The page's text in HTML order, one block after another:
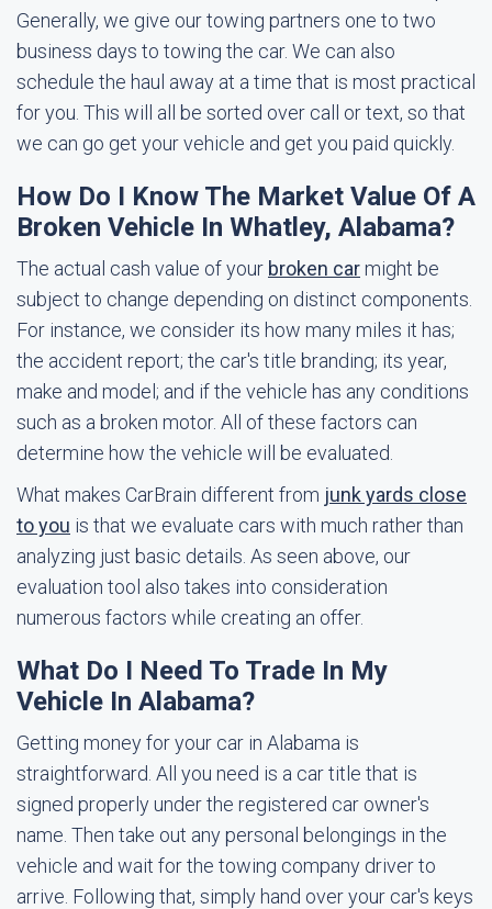
Generally, we give our towing partners one to two
business days to towing the car. We can also
schedule the haul away at a time that is most practical
for you. This will all be sorted over call or text, so that
we can go get your vehicle and get you paid quickly.
How Do I Know The Market Value Of A
Broken Vehicle In Whatley, Alabama?
The actual cash value of your broken car might be
subject to change depending on distinct components.
For instance, we consider its how many miles it has;
the accident report; the car's title branding; its year,
make and model; and if the vehicle has any conditions
such as a broken motor. All of these factors can
determine how the vehicle will be evaluated.
What makes CarBrain different from junk yards close
to you is that we evaluate cars with much rather than
analyzing just basic details. As seen above, our
evaluation tool also takes into consideration
numerous factors while creating an offer.
What Do I Need To Trade In My
Vehicle In Alabama?
Getting money for your car in Alabama is
straightforward. All you need is a car title that is
signed properly under the registered car owner's
name. Then take out any personal belongings in the
vehicle and wait for the towing company driver to
arrive. Following that, simply hand over your car's keys